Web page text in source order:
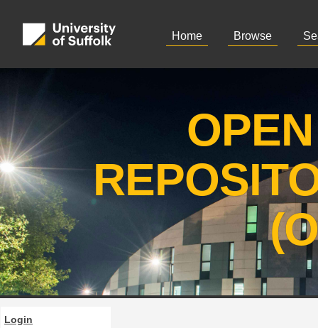
Home Browse
Login